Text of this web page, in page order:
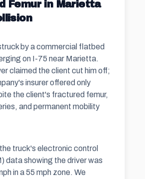
Femur in Marietta
by a commercial flatbed
on I-75 near Marietta.
claimed the client cut him off;
insurer offered only
the client's fractured femur,
and permanent mobility
truck's electronic control
data showing the driver was
in a 55 mph zone. We